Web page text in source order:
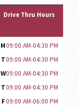
Drive Thru Hours
M09:00 AM-04:30 PM
T09:00 AM-04:30 PM
W09:00 AM-04:30 PM
T09:00 AM-04:30 PM
F09:00 AM-06:00 PM